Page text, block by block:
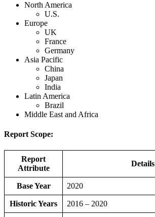
North America
U.S.
Europe
UK
France
Germany
Asia Pacific
China
Japan
India
Latin America
Brazil
Middle East and Africa
Report Scope:
Report
Attribute
Details
Base Year 2020
Historic Years 2016 – 2020